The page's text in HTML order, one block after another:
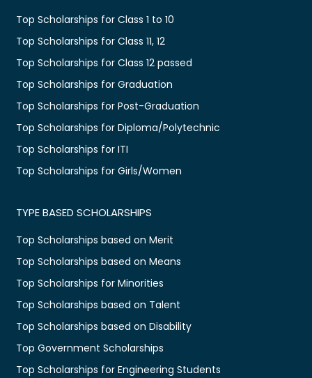
Top Scholarships for Class 1 to 10
Top Scholarships for Class 11, 12
Top Scholarships for Class 12 passed
Top Scholarships for Graduation
Top Scholarships for Post-Graduation
Top Scholarships for Diploma/Polytechnic
Top Scholarships for ITI
Top Scholarships for Girls/Women
TYPE BASED SCHOLARSHIPS
Top Scholarships based on Merit
Top Scholarships based on Means
Top Scholarships for Minorities
Top Scholarships based on Talent
Top Scholarships based on Disability
Top Government Scholarships
Top Scholarships for Engineering Students